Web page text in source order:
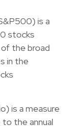
is a
stocks
the broad
in the
is a measure
the annual